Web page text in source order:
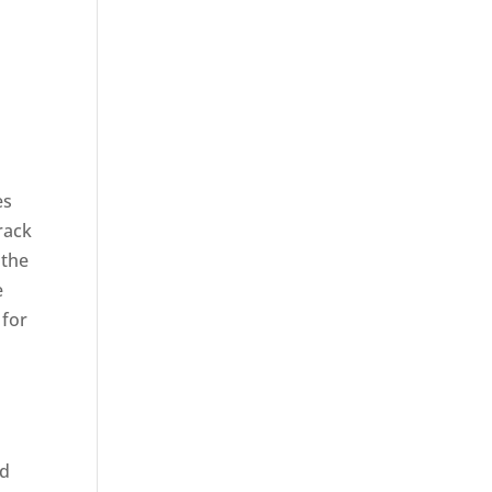
for